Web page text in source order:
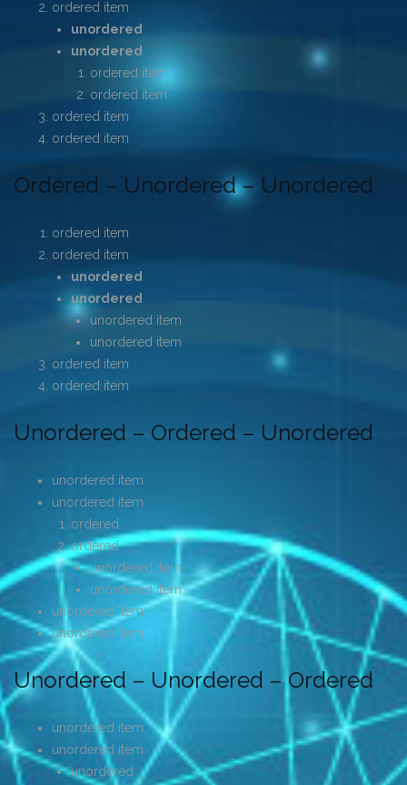
ordered item
unordered
unordered
ordered item
ordered item
ordered item
ordered item
Ordered – Unordered – Unordered
ordered item
ordered item
unordered
unordered
unordered item
unordered item
ordered item
ordered item
Unordered – Ordered – Unordered
unordered item
unordered item
ordered
ordered
unordered item
unordered item
unordered item
unordered item
Unordered – Unordered – Ordered
unordered item
unordered item
unordered